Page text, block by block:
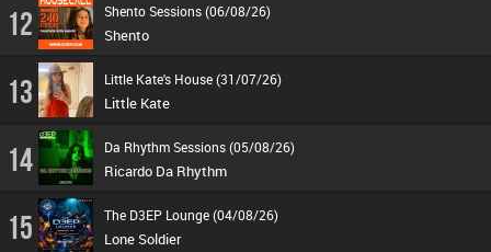
12 Shento Sessions (06/08/26)
Shento
13 Little Kate's House (31/07/26)
Little Kate
14 Da Rhythm Sessions (05/08/26)
Ricardo Da Rhythm
15 The D3EP Lounge (04/08/26)
Lone Soldier